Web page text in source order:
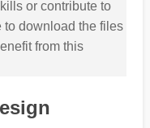
or contribute to
to download the files
from this